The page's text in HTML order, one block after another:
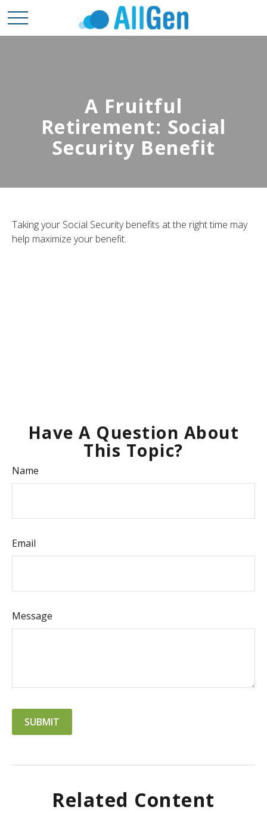
A Fruitful
Retirement: Social
Security Benefit
Taking your Social Security benefits at the right time may
help maximize your benefit.
Have A Question About
This Topic?
Name
Email
Message
Related Content